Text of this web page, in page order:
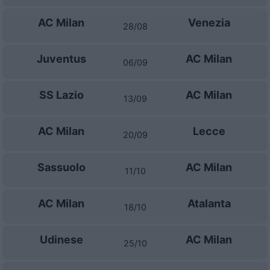
AC Milan 28/08 Venezia
Juventus 06/09 AC Milan
SS Lazio 13/09 AC Milan
AC Milan 20/09 Lecce
Sassuolo 11/10 AC Milan
AC Milan 18/10 Atalanta
Udinese 25/10 AC Milan